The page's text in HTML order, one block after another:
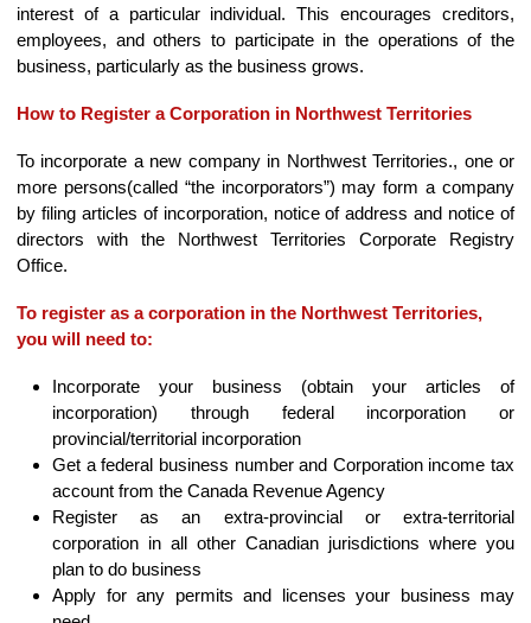
interest of a particular individual. This encourages creditors,
employees, and others to participate in the operations of the
business, particularly as the business grows.
How to Register a Corporation in Northwest Territories
To incorporate a new company in Northwest Territories., one or
more persons(called “the incorporators”) may form a company
by filing articles of incorporation, notice of address and notice of
directors with the Northwest Territories Corporate Registry
Office.
To register as a corporation in the Northwest Territories,
you will need to:
Incorporate your business (obtain your articles of
incorporation) through federal incorporation or
provincial/territorial incorporation
Get a federal business number and Corporation income tax
account from the Canada Revenue Agency
Register as an extra-provincial or extra-territorial
corporation in all other Canadian jurisdictions where you
plan to do business
Apply for any permits and licenses your business may